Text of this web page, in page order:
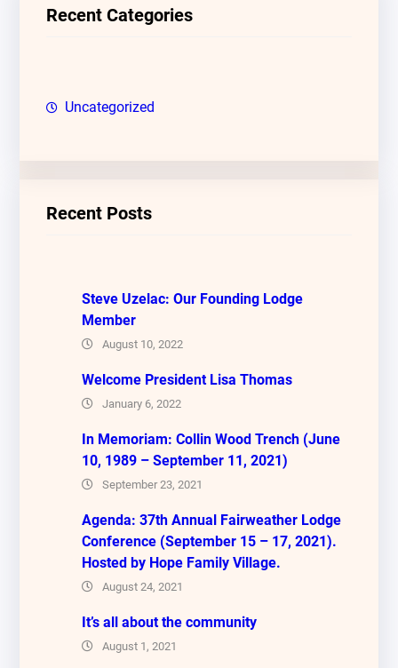
c
Recent Categories
Uncategorized
Recent Posts
Steve Uzelac: Our Founding Lodge
Member
August 10, 2022
Welcome President Lisa Thomas
January 6, 2022
In Memoriam: Collin Wood Trench (June
10, 1989 – September 11, 2021)
September 23, 2021
Agenda: 37th Annual Fairweather Lodge
Conference (September 15 – 17, 2021).
Hosted by Hope Family Village.
August 24, 2021
It’s all about the community
August 1, 2021